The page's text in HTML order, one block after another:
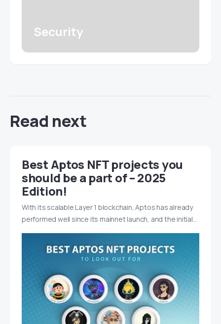
Security
Read next
Best Aptos NFT projects you
should be a part of – 2025
Edition!
With its scalable Layer 1 blockchain, Aptos has already
performed well since its mainnet launch, and the initial…